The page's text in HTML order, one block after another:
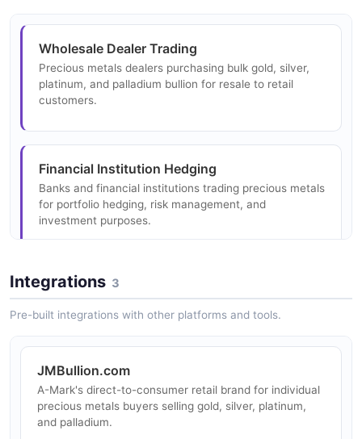
Custom Minting
Custom minting services for coins, bars, and rounds
blending traditional craftsmanship with modern
production technology.
Collateralized Financing
Precious metals leases, consignments, and
collateralized loans with competitive rates for qualified
customers.
Direct-to-Consumer
Retail precious metals sales to individual consumers
through their JMBullion.com brand.
Wholesale Dealer Trading
Precious metals dealers purchasing bulk gold, silver,
platinum, and palladium bullion for resale to retail
customers.
Financial Institution Hedging
Banks and financial institutions trading precious metals
for portfolio hedging, risk management, and
investment purposes.
Investor Bullion Acquisition
Institutional investors acquiring physical precious
metals as a store of value and inflation hedge.
Logistics and Custody
Dealers and institutions using A-Mark's storage and
logistics services for secure precious metals custody
Integrations 3
Pre-built integrations with other platforms and tools.
JMBullion.com
A-Mark's direct-to-consumer retail brand for individual
precious metals buyers selling gold, silver, platinum,
and palladium.